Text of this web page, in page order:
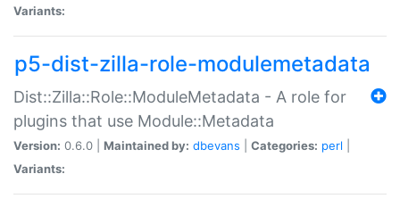
Variants:
p5-dist-zilla-role-modulemetadata
Dist::Zilla::Role::ModuleMetadata - A role for
plugins that use Module::Metadata
Version: 0.6.0 | Maintained by: dbevans Categories: perl
Variants: